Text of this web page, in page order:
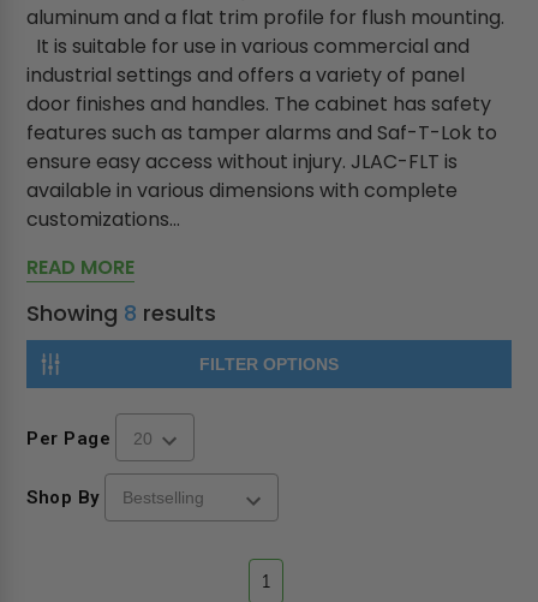
aluminum and a flat trim profile for flush mounting.
It is suitable for use in various commercial and
industrial settings and offers a variety of panel
door finishes and handles. The cabinet has safety
features such as tamper alarms and Saf-T-Lok to
ensure easy access without injury. JLAC-FLT is
available in various dimensions with complete
customizations...
READ MORE
Showing 8 results
FILTER OPTIONS
Per Page
Shop By
1